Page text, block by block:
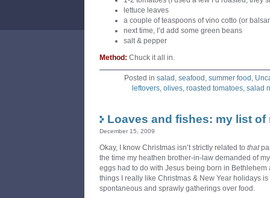
lettuce leaves
a couple of teaspoons of vino cotto (or
next time, I’d add some green beans
salt & pepper
Method: Chuck it all in.
Posted in salad , seafood , summer food ,
leftovers, olives, roasted tomatoes, salad
Loaves and fishes: my list of
December 15, 2009
Okay, I know Christmas isn’t strictly related to that
the time my heathen brother-in-law demanded of
eggs had to do with Jesus being born in
things I really like Christmas & New Year holidays
spontaneous and sprawly gatherings over food.